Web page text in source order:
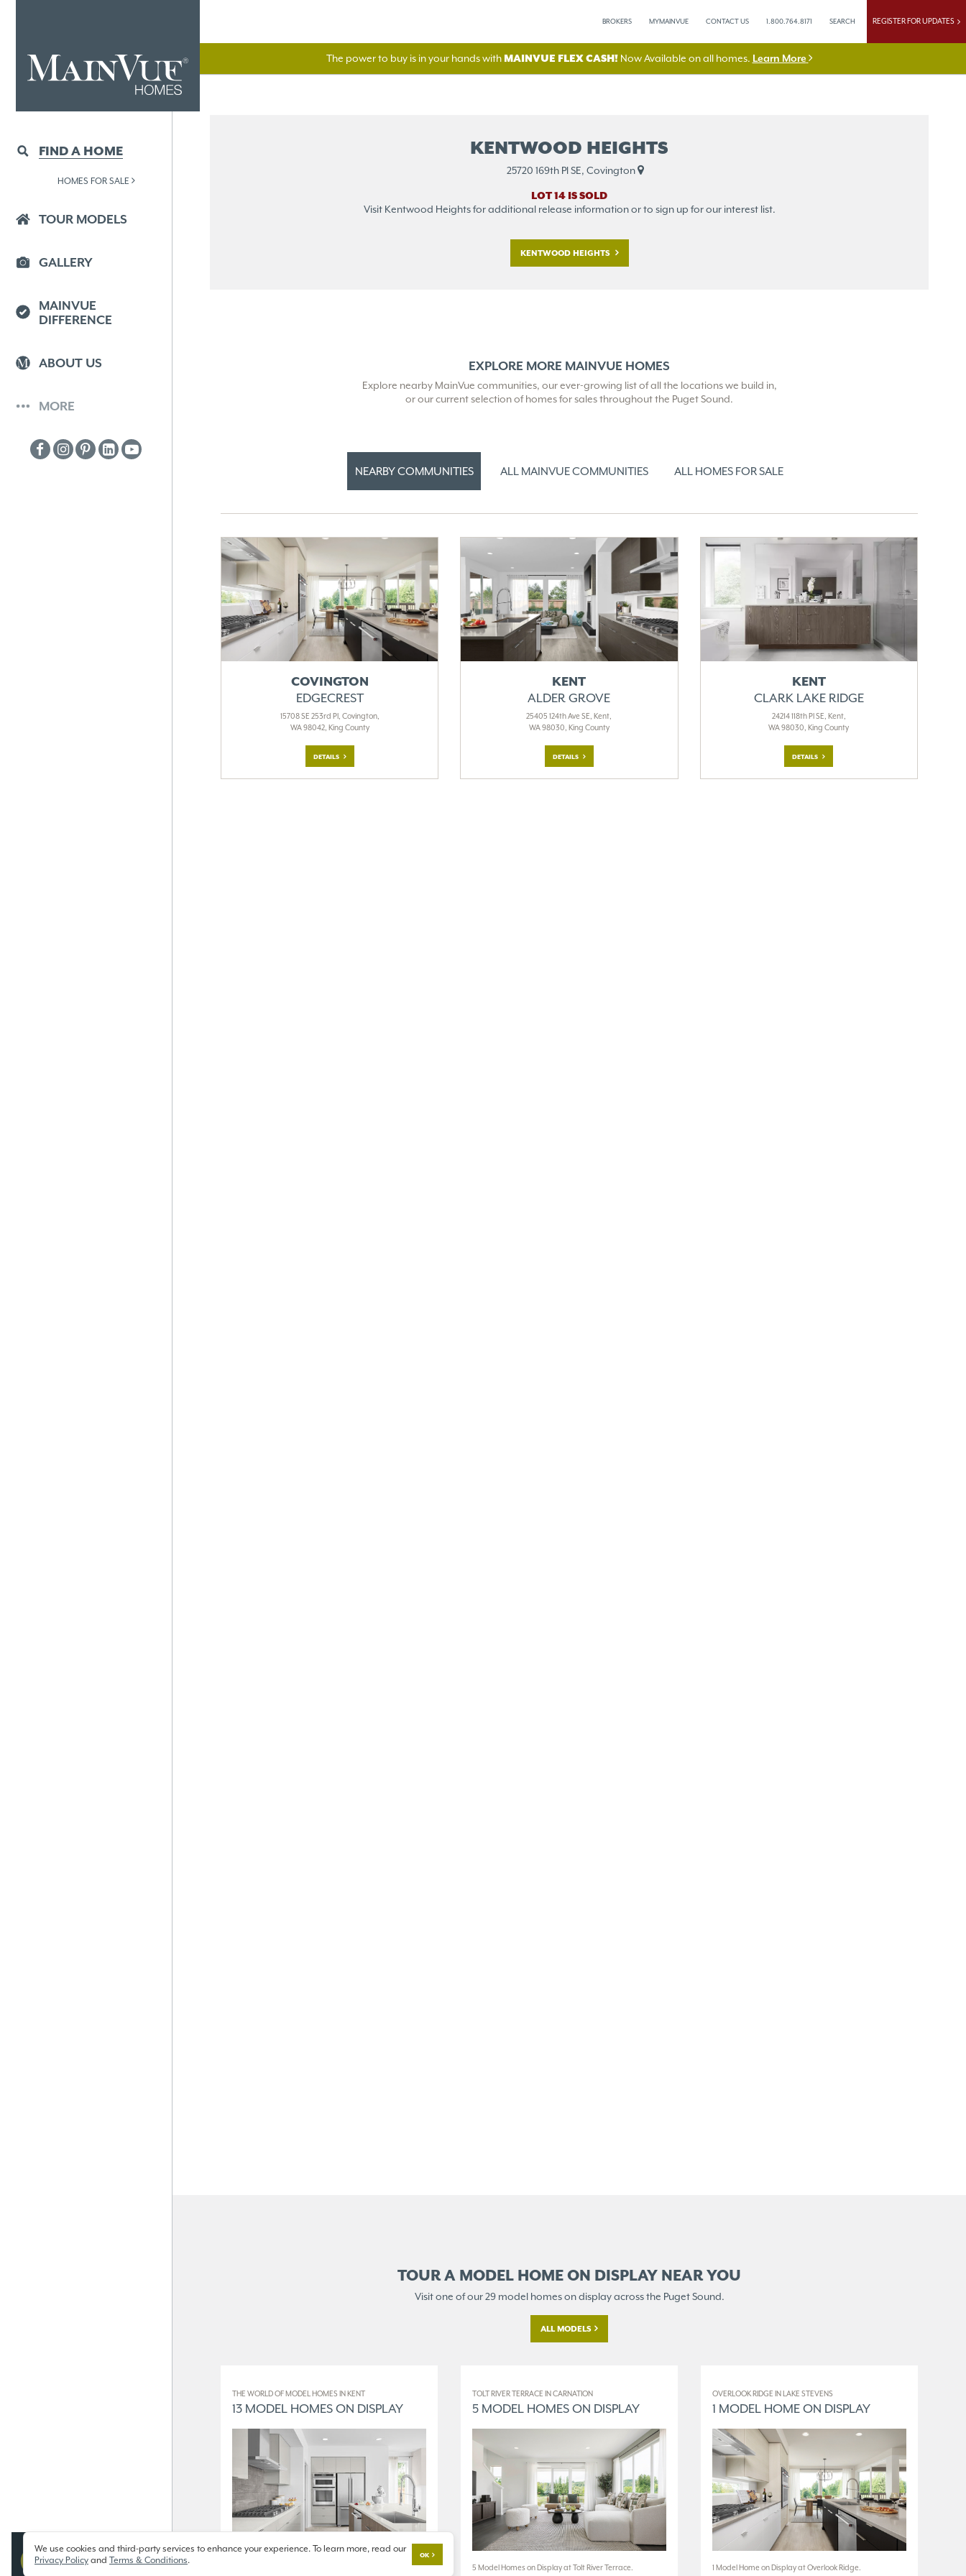
BROKERS MYMAINVUE CONTACT US 1.800.764.8171 SEARCH REGISTER FOR UPDATES
The power to buy is in your hands with MAINVUE FLEX CASH!Now Available on all homes. Learn More
KENTWOOD HEIGHTS
25720 169th Pl SE, Covington
LOT 14 IS SOLD
Visit Kentwood Heights for additional release information or to sign up for our interest list.
KENTWOOD HEIGHTS
EXPLORE MORE MAINVUE HOMES
Explore nearby MainVue communities, our ever-growing list of all the locations we build in,
or our current selection of homes for sales throughout the Puget Sound.
NEARBY COMMUNITIES ALL MAINVUE COMMUNITIES ALL HOMES FOR SALE
COVINGTON
EDGECREST
15708 SE 253rd Pl, Covington,
WA 98042, King County
DETAILS
KENT
ALDER GROVE
25405 124th Ave SE, Kent,
WA 98030, King County
DETAILS
KENT
CLARK LAKE RIDGE
24214 118th Pl SE, Kent,
WA 98030, King County
DETAILS
TOUR A MODEL HOME ON DISPLAY NEAR YOU
Visit one of our 29 model homeson display across the Puget Sound.
ALL MODELS
THE WORLD OF MODEL HOMES IN KENT
13 MODEL HOMES ON DISPLAY
TOLT RIVER TERRACE IN CARNATION
5 MODEL HOMES ON DISPLAY
5 Model Homes on Display at Tolt River Terrace.
OVERLOOK RIDGE IN LAKE STEVENS
1 MODEL HOME ON DISPLAY
1 Model Home on Display at Overlook Ridge.
FIND A HOME
HOMES FOR SALE
TOUR MODELS
GALLERY
MAINVUE
DIFFERENCE
ABOUT US
MORE
We use cookies and third-party services to enhance your experience. To learn more, read our
Privacy Policy and Terms & Conditions. OK